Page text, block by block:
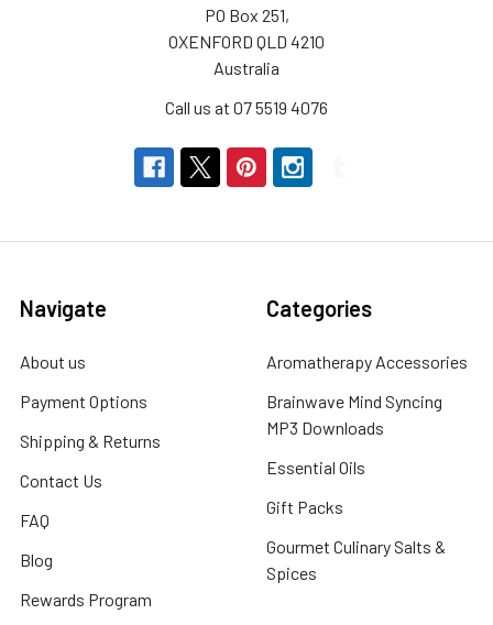
PO Box 251,
OXENFORD QLD 4210
Australia
Call us at 07 5519 4076
Navigate
About us
Payment Options
Shipping & Returns
Contact Us
FAQ
Blog
Rewards Program
Categories
Aromatherapy Accessories
Brainwave Mind Syncing
MP3 Downloads
Essential Oils
Gift Packs
Gourmet Culinary Salts &
Spices